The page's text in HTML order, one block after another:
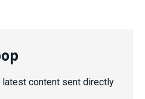
content sent directly